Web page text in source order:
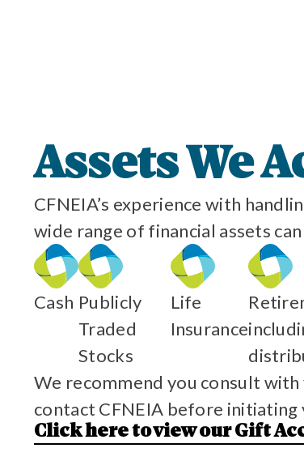
Assets We
CFNEIA’s experience with
wide range of financial assets
Cash Publicly
Traded
Stocks
Life
Insurance
We recommend you consult
contact CFNEIA before
Click here to view our Gift